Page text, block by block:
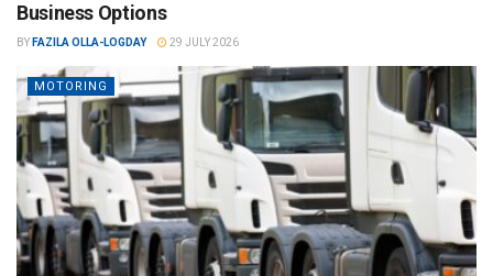
Business Options
BY FAZILA OLLA-LOGDAY 29 JULY 2026
MOTORING